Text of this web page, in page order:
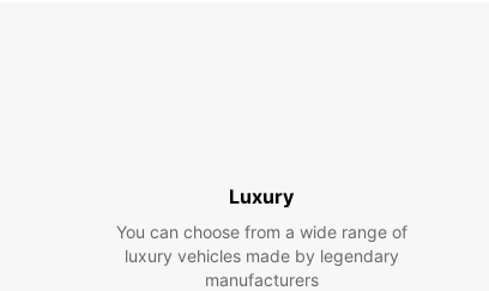
Luxury
You can choose from a wide range of
luxury vehicles made by legendary
manufacturers